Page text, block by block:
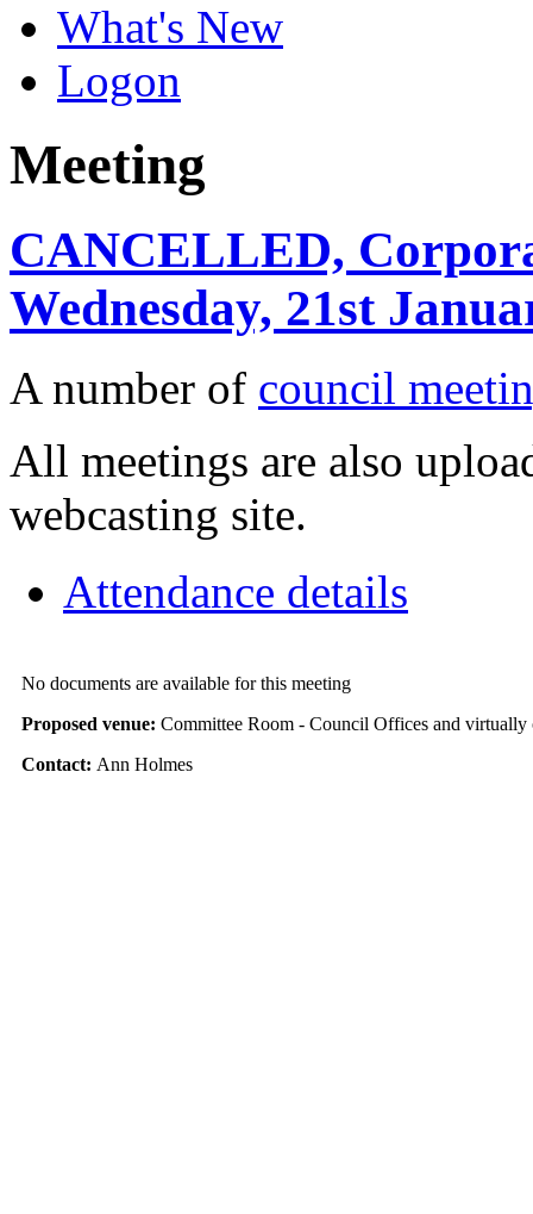
What's New
Logon
Meeting
CANCELLED,
Wednesday, 21st
A number of council
All meetings are also
webcasting site.
Attendance details
No documents are available for this meeting
Proposed venue: Committee Room - Council Offices and virtually
Contact: Ann Holmes